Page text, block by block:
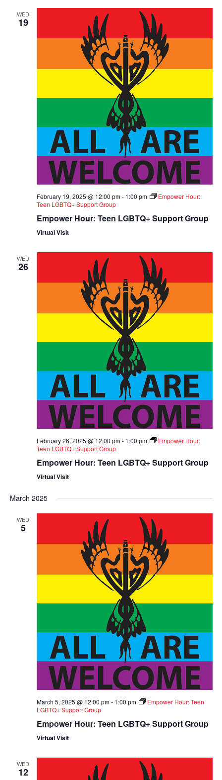
WED
19
February 19, 2025 @ 12:00 pm- 1:00 pm
Empower Hour:
Teen LGBTQ+ Support Group
Empower Hour: Teen LGBTQ+ Support Group
Virtual Visit
WED
26
February 26, 2025 @ 12:00 pm- 1:00 pm
Empower Hour:
Teen LGBTQ+ Support Group
Empower Hour: Teen LGBTQ+ Support Group
Virtual Visit
March 2025
WED
5
March 5, 2025 @ 12:00 pm- 1:00 pm
Empower Hour: Teen
LGBTQ+ Support Group
Empower Hour: Teen LGBTQ+ Support Group
Virtual Visit
WED
12